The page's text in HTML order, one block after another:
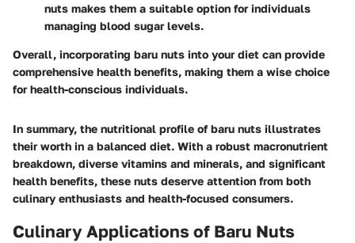
nuts makes them a suitable option for individuals
managing blood sugar levels.
Overall, incorporating baru nuts into your diet can provide
comprehensive health benefits, making them a wise choice
for health-conscious individuals.
In summary, the nutritional profile of baru nuts illustrates
their worth in a balanced diet. With a robust macronutrient
breakdown, diverse vitamins and minerals, and significant
health benefits, these nuts deserve attention from both
culinary enthusiasts and health-focused consumers.
Culinary Applications of Baru Nuts